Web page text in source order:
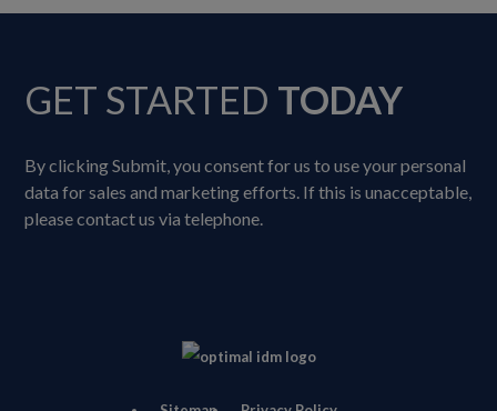
GET STARTED TODAY
By clicking Submit, you consent for us to use your personal
data for sales and marketing efforts. If this is unacceptable,
please contact us via telephone.